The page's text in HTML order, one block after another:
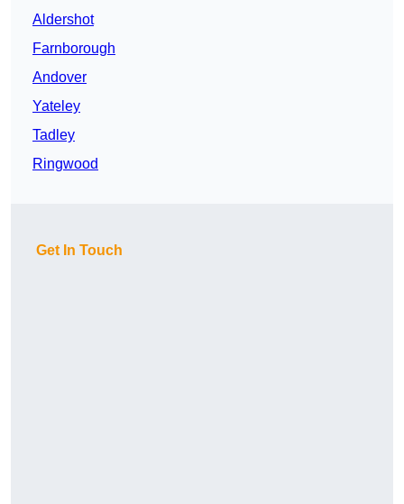
Aldershot
Farnborough
Andover
Yateley
Tadley
Ringwood
Get In Touch